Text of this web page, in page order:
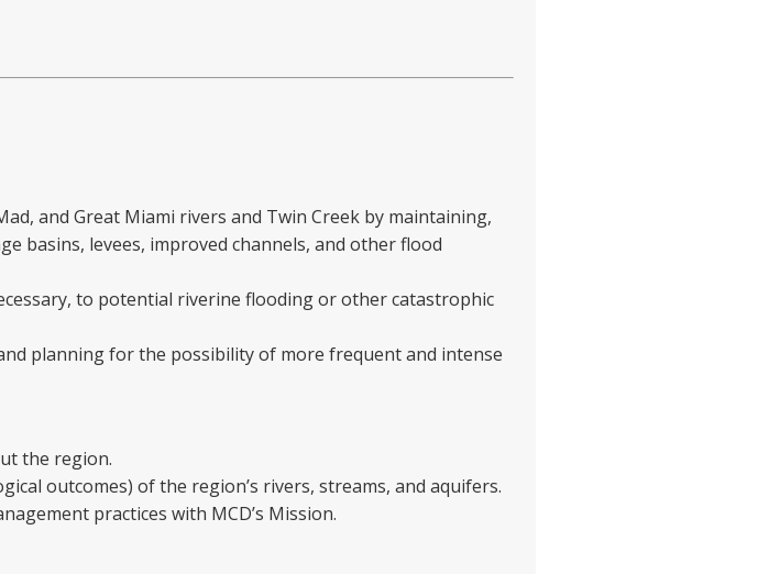
and Great Miami rivers and Twin Creek by maintaining,
basins, levees, improved channels, and other flood
to potential riverine flooding or other catastrophic
planning for the possibility of more frequent and intense
the region.
outcomes) of the region’s rivers, streams, and aquifers.
practices with MCD’s Mission.